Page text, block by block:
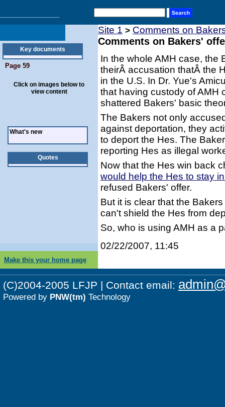
Key documents
Page 59
Click on images below to
view content
What's new
Quotes
Site 1 > Comments on
Comments on Bakers'
In the whole AMH case, the
theirÂ accusation thatÂ the
in the U.S. In Dr. Yue's
that having custody of AMH
shattered Bakers' basic
The Bakers not only
against deportation, they
to deport the Hes. The
reporting Hes as illegal
Now that the Hes win back
would help the Hes to stay
refused Bakers' offer.
But it is clear that the
can't shield the Hes from
So, who is using AMH as a
02/22/2007, 11:45
Make this your home page
(C)2004-2005 LFJP | Contact email:
Powered by PNW(tm) Technology